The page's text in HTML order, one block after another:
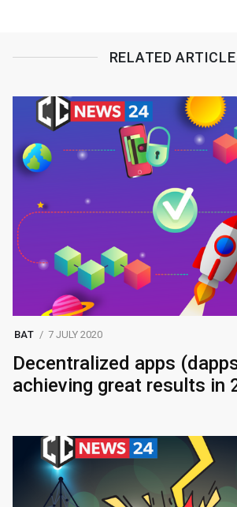
RELATED
BAT 7 JULY 2020
Decentralized apps
achieving great results in